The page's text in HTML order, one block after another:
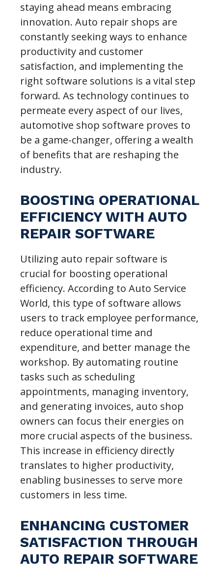
staying ahead means embracing
innovation. Auto repair shops are
constantly seeking ways to enhance
productivity and customer
satisfaction, and implementing the
right software solutions is a vital step
forward. As technology continues to
permeate every aspect of our lives,
automotive shop software proves to
be a game-changer, offering a wealth
of benefits that are reshaping the
industry.
BOOSTING OPERATIONAL
EFFICIENCY WITH AUTO
REPAIR SOFTWARE
Utilizing auto repair software is
crucial for boosting operational
efficiency. According to Auto Service
World, this type of software allows
users to track employee performance,
reduce operational time and
expenditure, and better manage the
workshop. By automating routine
tasks such as scheduling
appointments, managing inventory,
and generating invoices, auto shop
owners can focus their energies on
more crucial aspects of the business.
This increase in efficiency directly
translates to higher productivity,
enabling businesses to serve more
customers in less time.
ENHANCING CUSTOMER
SATISFACTION THROUGH
AUTO REPAIR SOFTWARE